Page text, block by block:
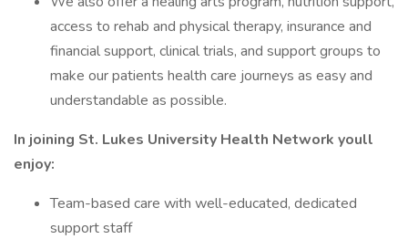
access to rehab and physical therapy, insurance and
financial support, clinical trials, and support groups to
make our patients health care journeys as easy and
understandable as possible.
In joining St. Lukes University Health Network youll
enjoy:
Team-based care with well-educated, dedicated
support staff